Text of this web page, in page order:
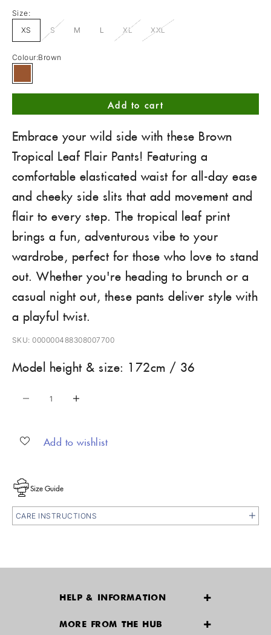
Size:
XS
S M L XL XXL
Colour:Brown
Add to cart
Embrace your wild side with these Brown
Tropical Leaf Flair Pants! Featuring a
comfortable elasticated waist for all-day ease
and cheeky side slits that add movement and
flair to every step. The tropical leaf print
brings a fun, adventurous vibe to your
wardrobe, perfect for those who love to stand
out. Whether you're heading to brunch or a
casual night out, these pants deliver style with
a playful twist.
SKU: 000000488308007700
Model height & size: 172cm / 36
Add to wishlist
Size Guide
CARE INSTRUCTIONS
HELP & INFORMATION
MORE FROM THE HUB